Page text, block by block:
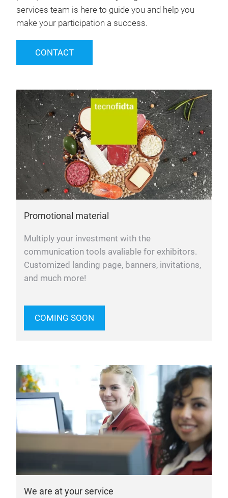
services team is here to guide you and help you
make your participation a success.
CONTACT
Promotional material
Multiply your investment with the
communication tools avaliable for exhibitors.
Customized landing page, banners, invitations,
and much more!
COMING SOON
We are at your service